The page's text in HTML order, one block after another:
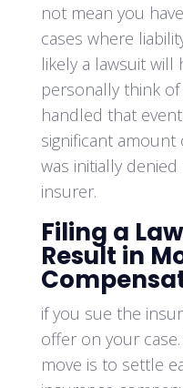
not mean you
cases where
likely a lawsuit
personally think
handled that
significant amount
was initially
insurer.
Filing a
Result in
if you sue the
offer on your
move is to settle